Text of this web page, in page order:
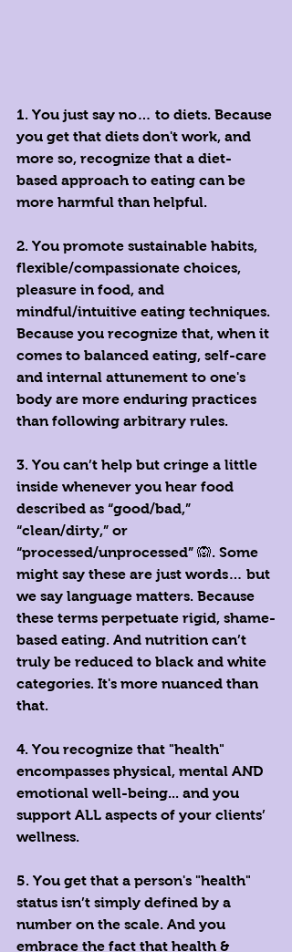
1. You just say no… to diets. Because
you get that diets don't work, and
more so, recognize that a diet-
based approach to eating can be
more harmful than helpful.
2. You promote sustainable habits,
flexible/compassionate choices,
pleasure in food, and
mindful/intuitive eating techniques.
Because you recognize that, when it
comes to balanced eating, self-care
and internal attunement to one's
body are more enduring practices
than following arbitrary rules.
3. You can’t help but cringe a little
inside whenever you hear food
described as “good/bad,”
“clean/dirty,” or
“processed/unprocessed” 🙉. Some
might say these are just words… but
we say language matters. Because
these terms perpetuate rigid, shame-
based eating. And nutrition can’t
truly be reduced to black and white
categories. It's more nuanced than
that.
4. You recognize that "health"
encompasses physical, mental AND
emotional well-being... and you
support ALL aspects of your clients’
wellness.
5. You get that a person's "health"
status isn’t simply defined by a
number on the scale. And you
embrace the fact that health &